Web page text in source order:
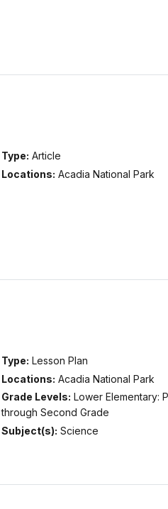
Type: Article
Locations: Acadia National Park
Type: Lesson Plan
Locations: Acadia National Park
Grade Levels: Lower Elementary:
through Second Grade
Subject(s): Science